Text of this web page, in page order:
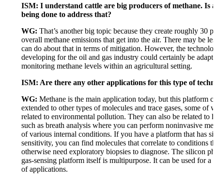
ISM: I understand cattle are big producers of methane. Is
being done to address that?
WG: That’s another big topic because they create roughly 30
overall methane emissions that get into the air. There may be
can do about that in terms of mitigation. However, the
developing for the oil and gas industry could certainly be
monitoring methane levels within an agricultural setting.
ISM: Are there any other applications for this type of
WG: Methane is the main application today, but this platform
extended to other types of molecules and trace gases, some of
related to environmental pollution. They can also be related to
such as breath analysis where you can perform noninvasive
of various internal conditions. If you have a platform that has
sensitivity, you can find molecules that correlate to conditions
otherwise need exploratory biopsies to diagnose. The silicon
gas-sensing platform itself is multipurpose. It can be used for a
of applications.